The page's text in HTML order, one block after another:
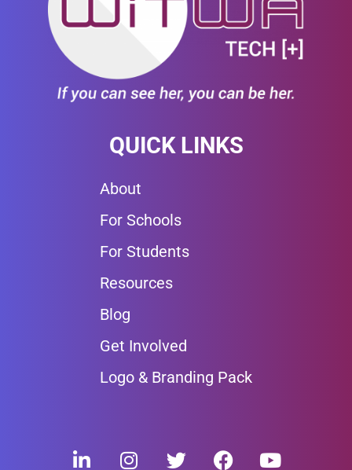
QUICK LINKS
About
For Schools
For Students
Resources
Blog
Get Involved
Logo & Branding Pack